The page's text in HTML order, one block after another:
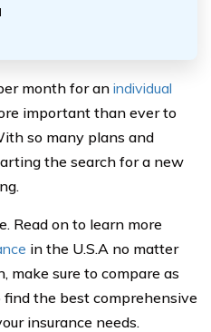
month for an individual
important than ever to
so many plans and
the search for a new
Read on to learn more
in the U.S.A no matter
make sure to compare as
find the best comprehensive
insurance needs.